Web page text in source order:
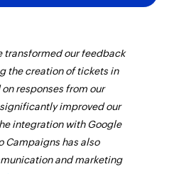
transformed our feedback
the creation of tickets in
on responses from our
improved our
integration with Google
Campaigns has also
and marketing